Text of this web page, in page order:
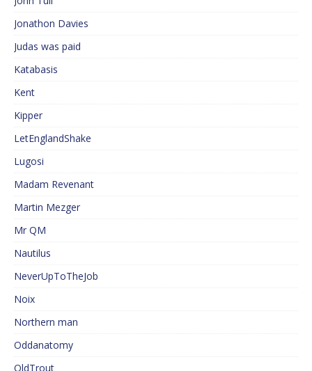
Jonathon Davies
Judas was paid
Katabasis
Kent
Kipper
LetEnglandShake
Lugosi
Madam Revenant
Martin Mezger
Mr QM
Nautilus
NeverUpToTheJob
Noix
Northern man
Oddanatomy
OldTrout